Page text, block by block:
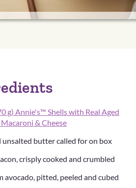
g) Annie's™ Shells with Real Aged
& Cheese
unsalted butter called for on box
crisply cooked and crumbled
avocado, pitted, peeled and cubed